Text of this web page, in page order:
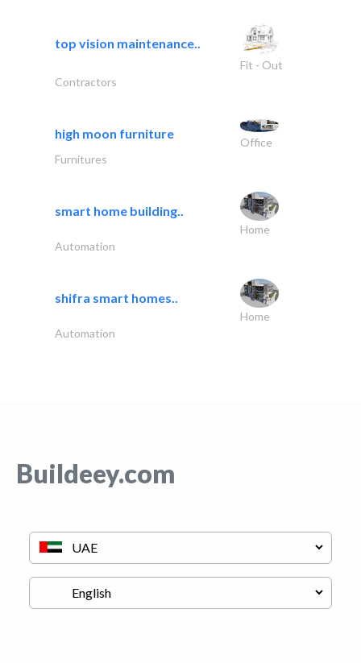
top vision maintenance..
Fit - Out
Contractors
high moon furniture
Office
Furnitures
smart home building..
Home
Automation
shifra smart homes..
Home
Automation
Buildeey.com